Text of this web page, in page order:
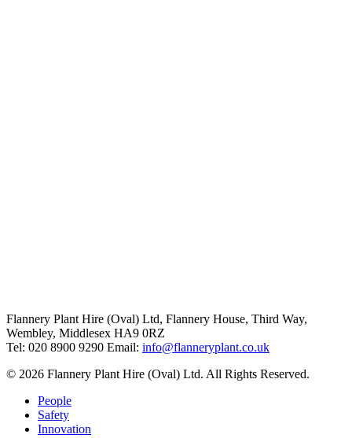
Flannery Plant Hire (Oval) Ltd, Flannery House, Third Way,
Wembley, Middlesex HA9 0RZ
Tel: 020 8900 9290 Email: info@flanneryplant.co.uk
© 2026 Flannery Plant Hire (Oval) Ltd. All Rights Reserved.
People
Safety
Innovation